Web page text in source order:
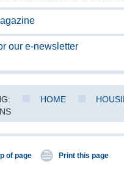
our e-newsletter
HOME
of page Print this page